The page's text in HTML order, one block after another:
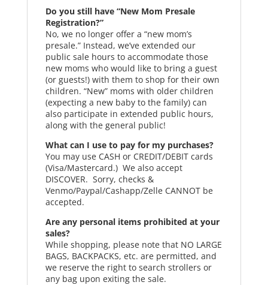
Do you still have “New Mom Presale
Registration?”
No, we no longer offer a “new mom’s
presale.” Instead, we’ve extended our
public sale hours to accommodate those
new moms who would like to bring a guest
(or guests!) with them to shop for their own
children. “New” moms with older children
(expecting a new baby to the family) can
also participate in extended public hours,
along with the general public!
What can I use to pay for my purchases?
You may use CASH or CREDIT/DEBIT cards
(Visa/Mastercard.) We also accept
DISCOVER. Sorry, checks &
Venmo/Paypal/Cashapp/Zelle CANNOT be
accepted.
Are any personal items prohibited at your
sales?
While shopping, please note that NO LARGE
BAGS, BACKPACKS, etc. are permitted, and
we reserve the right to search strollers or
any bag upon exiting the sale.